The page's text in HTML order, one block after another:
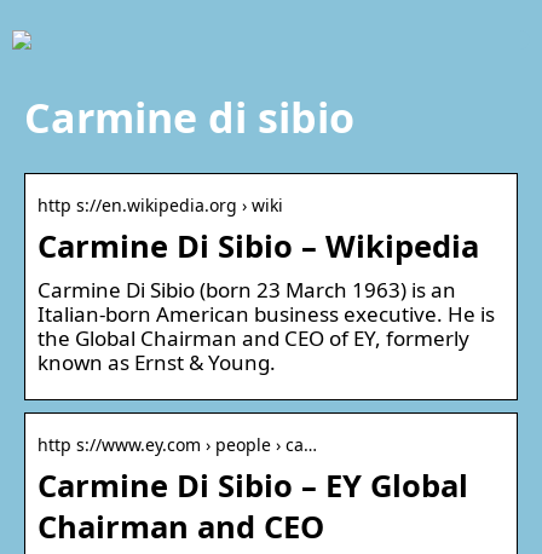
Carmine di sibio
http s://en.wikipedia.org › wiki
Carmine Di Sibio – Wikipedia
Carmine Di Sibio (born 23 March 1963) is an
Italian-born American business executive. He is
the Global Chairman and CEO of EY, formerly
known as Ernst & Young.
http s://www.ey.com › people › ca…
Carmine Di Sibio – EY Global
Chairman and CEO